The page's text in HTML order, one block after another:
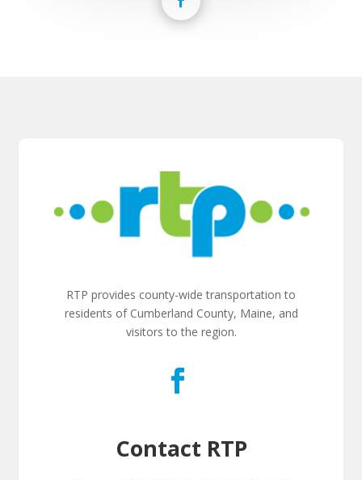
RTP provides county-wide transportation to
residents of Cumberland County, Maine, and
visitors to the region.
Contact RTP